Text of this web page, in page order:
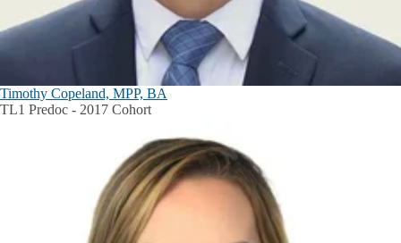
Timothy Copeland, MPP, BA
TL1 Predoc - 2017 Cohort